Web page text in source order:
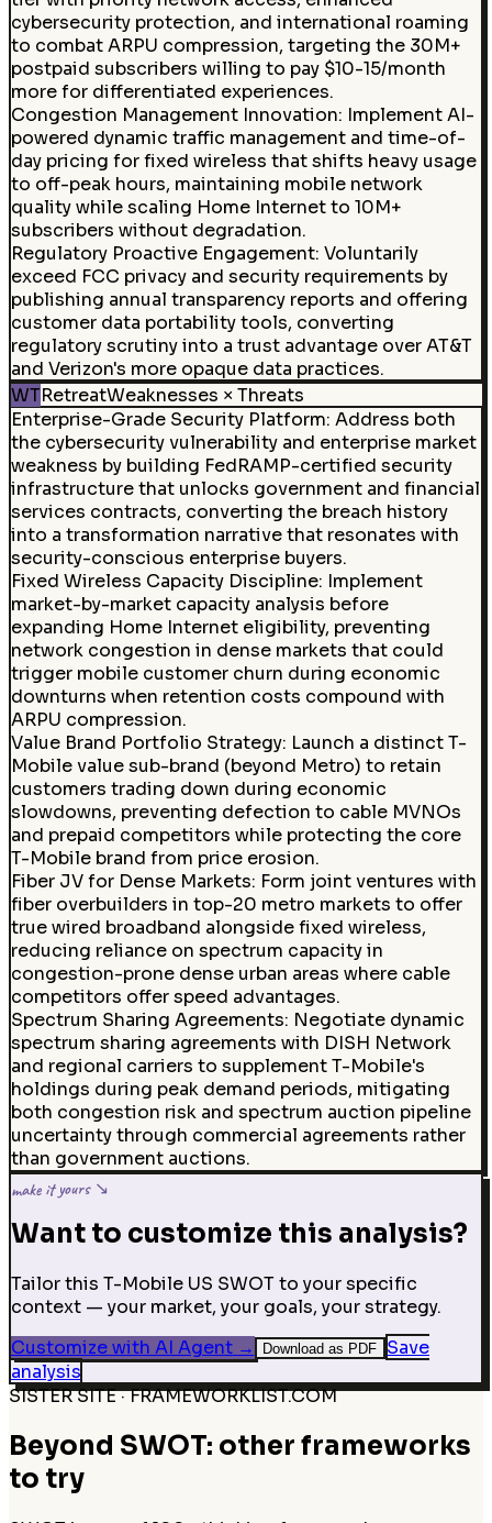
cybersecurity protection, and international roaming
to combat ARPU compression, targeting the 30M+
postpaid subscribers willing to pay $10-15/month
more for differentiated experiences.
Congestion Management Innovation: Implement AI-
powered dynamic traffic management and time-of-
day pricing for fixed wireless that shifts heavy usage
to off-peak hours, maintaining mobile network
quality while scaling Home Internet to 10M+
subscribers without degradation.
Regulatory Proactive Engagement: Voluntarily
exceed FCC privacy and security requirements by
publishing annual transparency reports and offering
customer data portability tools, converting
regulatory scrutiny into a trust advantage over AT&T
and Verizon's more opaque data practices.
WTRetreatWeaknesses × Threats
Enterprise-Grade Security Platform: Address both
the cybersecurity vulnerability and enterprise market
weakness by building FedRAMP-certified security
infrastructure that unlocks government and financial
services contracts, converting the breach history
into a transformation narrative that resonates with
security-conscious enterprise buyers.
Fixed Wireless Capacity Discipline: Implement
market-by-market capacity analysis before
expanding Home Internet eligibility, preventing
network congestion in dense markets that could
trigger mobile customer churn during economic
downturns when retention costs compound with
ARPU compression.
Value Brand Portfolio Strategy: Launch a distinct T-
Mobile value sub-brand (beyond Metro) to retain
customers trading down during economic
slowdowns, preventing defection to cable MVNOs
and prepaid competitors while protecting the core
T-Mobile brand from price erosion.
Fiber JV for Dense Markets: Form joint ventures with
fiber overbuilders in top-20 metro markets to offer
true wired broadband alongside fixed wireless,
reducing reliance on spectrum capacity in
congestion-prone dense urban areas where cable
competitors offer speed advantages.
Spectrum Sharing Agreements: Negotiate dynamic
spectrum sharing agreements with DISH Network
and regional carriers to supplement T-Mobile's
holdings during peak demand periods, mitigating
both congestion risk and spectrum auction pipeline
uncertainty through commercial agreements rather
than government auctions.
make it yours ↘
Want to customize this analysis?
Tailor this T-Mobile US SWOT to your specific
context — your market, your goals, your strategy.
Customize with AI Agent→ Download as PDF
Save
analysis
SISTER SITE · FRAMEWORKLIST.COM
Beyond SWOT: other frameworks
to try